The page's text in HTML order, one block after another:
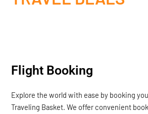
Flight Booking
Explore the world with ease by booking
Traveling Basket. We offer convenient